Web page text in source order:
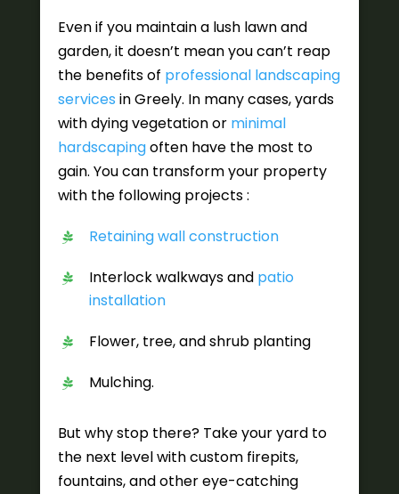
Even if you maintain a lush lawn and
garden, it doesn’t mean you can’t reap
the benefits of professional landscaping
services in Greely. In many cases, yards
with dying vegetation or minimal
hardscapingoften have the most to
gain. You can transform your property
with the following projects :
Retaining wall construction
Interlock walkways and patio
installation
Flower, tree, and shrub planting
Mulching.
But why stop there? Take your yard to
the next level with custom firepits,
fountains, and other eye-catching